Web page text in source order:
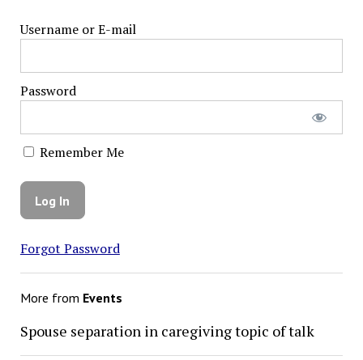
Username or E-mail
Password
Remember Me
Forgot Password
More from Events
Spouse separation in caregiving topic of talk